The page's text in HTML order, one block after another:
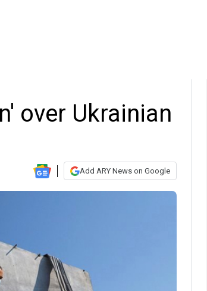
over Ukrainian
Add ARY News on Google